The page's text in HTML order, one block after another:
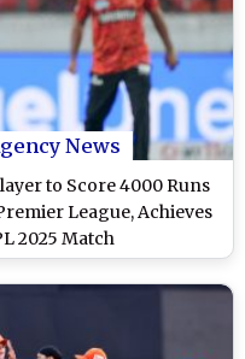
News
to Score 4000 Runs
League, Achieves
2025 Match